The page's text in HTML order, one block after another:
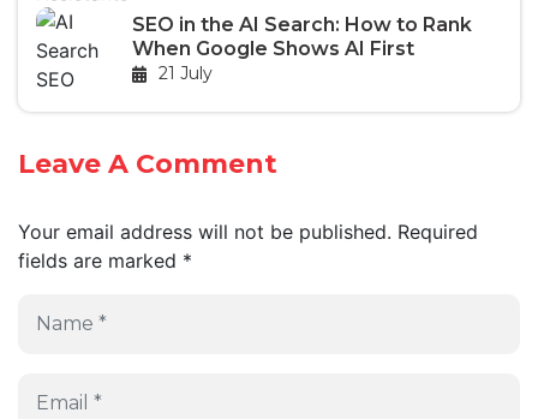
SEO in the AI Search: How to Rank
When Google Shows AI First
21 July
Leave A Comment
Your email address will not be published. Required
fields are marked *